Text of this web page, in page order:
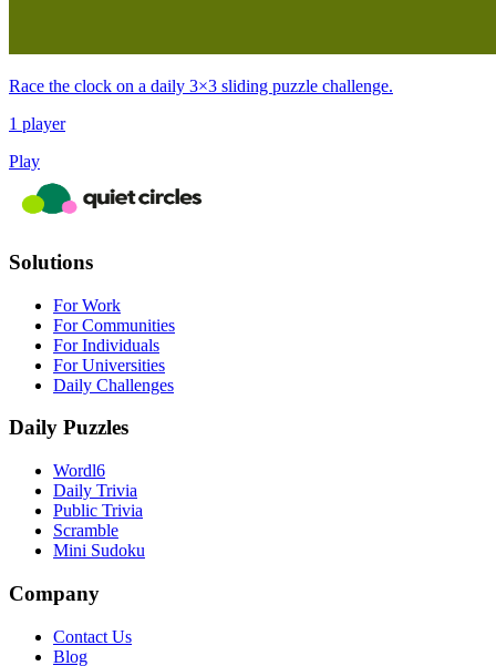
Race the clock on a daily 3×3 sliding puzzle challenge.
1 player
Play
Solutions
For Work
For Communities
For Individuals
For Universities
Daily Challenges
Daily Puzzles
Wordl6
Daily Trivia
Public Trivia
Scramble
Mini Sudoku
Company
Contact Us
Blog